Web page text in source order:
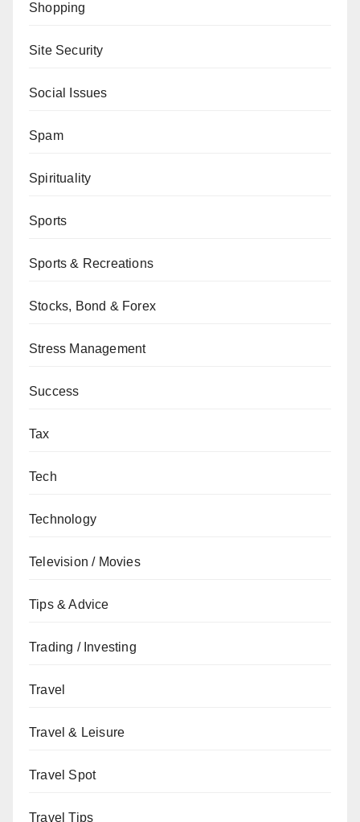
Shopping
Site Security
Social Issues
Spam
Spirituality
Sports
Sports & Recreations
Stocks, Bond & Forex
Stress Management
Success
Tax
Tech
Technology
Television / Movies
Tips & Advice
Trading / Investing
Travel
Travel & Leisure
Travel Spot
Travel Tips